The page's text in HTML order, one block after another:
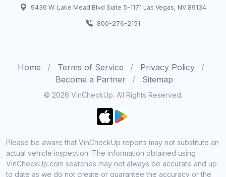
9436 W. Lake Mead Blvd Suite 5-1171 Las Vegas, NV 89134
800-276-2151
Home Terms of Service
Privacy Policy
Become a Partner
Sitemap
© 2026 VinCheckUp. All Rights Reserved.
Please be aware that VinCheckUp reports may not substitute an
actual vehicle inspection. The information obtained using
VinCheckUp.com searches may not always be accurate and up
to date as we do not create or guarantee the accuracy or the